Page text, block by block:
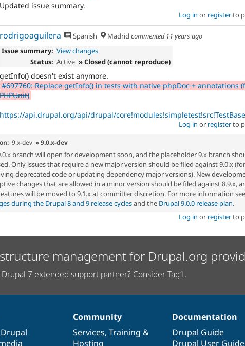
Updated issue summary.
Log in or registerto
rodrigoaguilera Spanish Madrid commented 11 years ago
Issue summary: View changes
Status: Active » Closed (cannot reproduce)
getInfo() doesn't exist anymore.
#697760: Replace getInfo() in tests with native phpDoc + annotations
PHPUnit)
https://api.drupal.org/api/drupal/
Log in or registerto
9.x-dev » 9.0.x-dev
branch will open for development soon, and the placeholder 9.x branch
Only issues that require a new major version should be filed against 9.0.x
deprecated code or updating dependency major versions). New
changes that are allowed in a minor version should be filed against 8.9.x,
will be moved to 9.1.x at committer discretion. For more information
during the Drupal 8 and 9 release cyclesand the Drupal 9.0.0 release plan.
Log in or registerto
management for Drupal.org
7 extended support partner? Consider Tag1.
Community
Services, Training &
Hosting
Documentation
Drupal Guide
Drupal User Guide